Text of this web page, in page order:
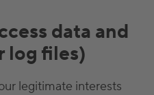
data and
log files)
legitimate interests